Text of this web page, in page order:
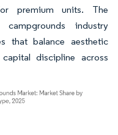
premium units. The
industry
that balance aesthetic
discipline across